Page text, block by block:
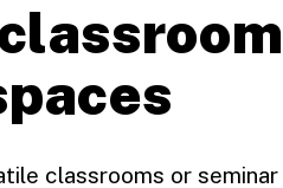
classrooms or